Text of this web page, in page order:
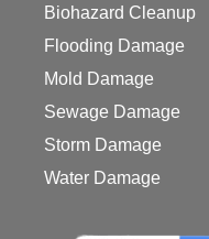
Biohazard Cleanup
Flooding Damage
Mold Damage
Sewage Damage
Storm Damage
Water Damage